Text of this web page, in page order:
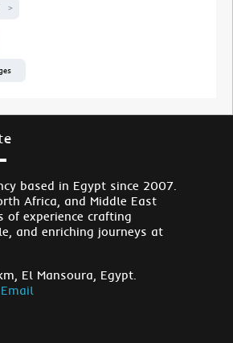
based in Egypt since 2007.
Africa, and Middle East
experience crafting
and enriching journeys at
El Mansoura, Egypt.